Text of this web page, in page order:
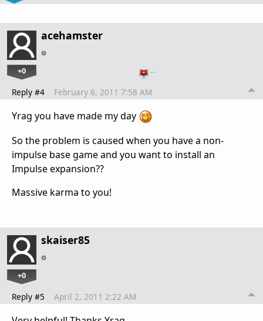
acehamster
+0 …
Reply #4 February 6, 2011 7:58 AM
Yrag you have made my day
So the problem is caused when you have a non-
impulse base game and you want to install an
Impulse expansion??
Massive karma to you!
skaiser85
+0
Reply #5 April 2, 2011 2:22 AM